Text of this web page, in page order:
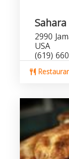
2990
USA
(619)